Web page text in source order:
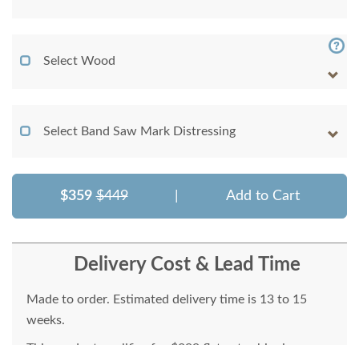
Select Wood
Select Band Saw Mark Distressing
$359 $449 Add to Cart
Delivery Cost & Lead Time
Made to order. Estimated delivery time is 13 to 15
weeks.